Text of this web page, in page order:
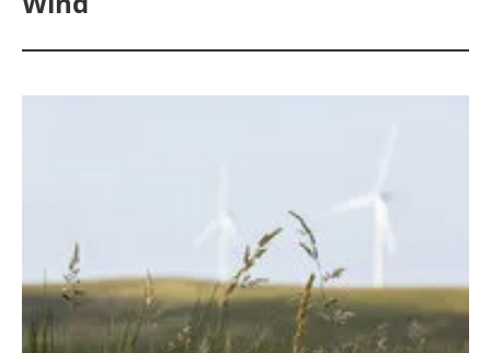
Other renewables
Storage
Energy saving